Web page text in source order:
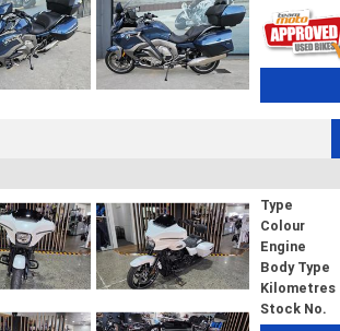
Type
Colour
Engine
Body Type
Kilometres
Stock No.